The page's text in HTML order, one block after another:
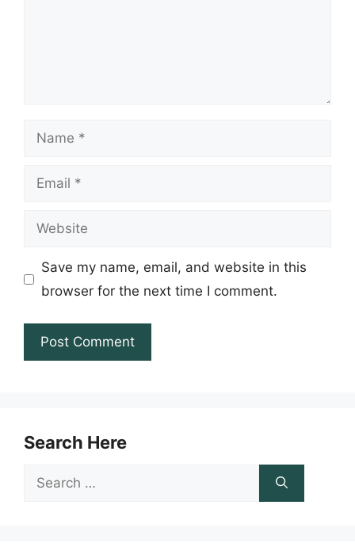
Name
Email
Website
Save my name, email, and website in this
browser for the next time I comment.
Search Here
Search